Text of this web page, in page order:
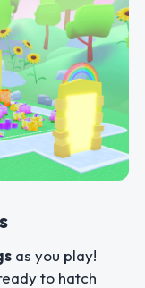
as you play!
to hatch